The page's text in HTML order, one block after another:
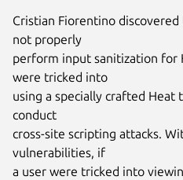
Cristian Fiorentino
not properly
perform input sanitization for
were tricked into
using a specially crafted Heat
conduct
cross-site scripting attacks.
vulnerabilities, if
a user were tricked into